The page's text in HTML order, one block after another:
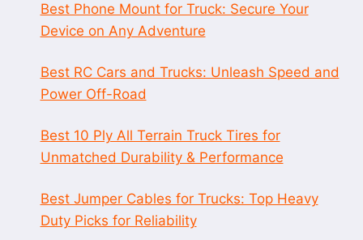
Best Phone Mount for Truck: Secure Your
Device on Any Adventure
Best RC Cars and Trucks: Unleash Speed and
Power Off-Road
Best 10 Ply All Terrain Truck Tires for
Unmatched Durability & Performance
Best Jumper Cables for Trucks: Top Heavy
Duty Picks for Reliability